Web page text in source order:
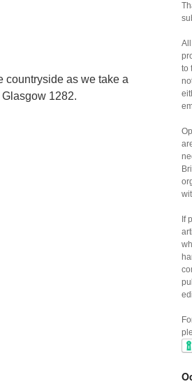
countryside as we take a
1282.
to
If